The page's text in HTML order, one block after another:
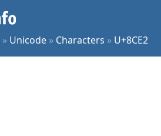
» Unicode » Characters » U+8CE2